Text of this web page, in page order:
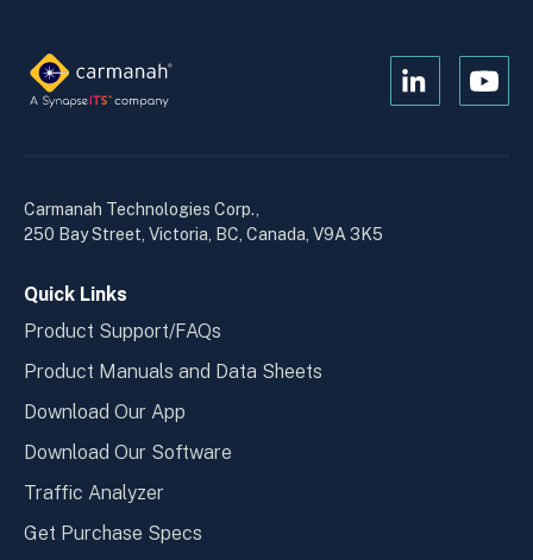
Open
Open
Carmanah Technologies Corp.,
250 Bay Street, Victoria, BC, Canada, V9A 3K5
Quick Links
Product Support/FAQs
Product Manuals and Data Sheets
Download Our App
Download Our Software
Traffic Analyzer
Get Purchase Specs